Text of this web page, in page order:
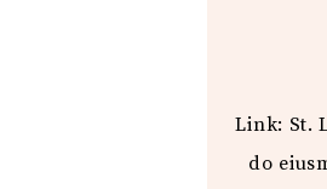
Link: St.
do